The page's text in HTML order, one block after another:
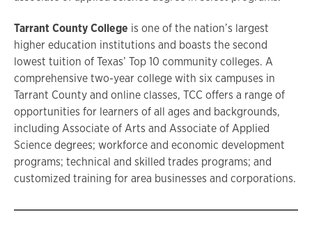
Tarrant County College is one of the nation’s largest
higher education institutions and boasts the second
lowest tuition of Texas’ Top 10 community colleges. A
comprehensive two-year college with six campuses in
Tarrant County and online classes, TCC offers a range of
opportunities for learners of all ages and backgrounds,
including Associate of Arts and Associate of Applied
Science degrees; workforce and economic development
programs; technical and skilled trades programs; and
customized training for area businesses and corporations.